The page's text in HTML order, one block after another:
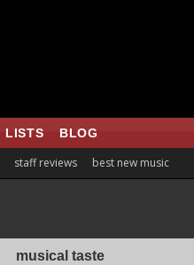
LISTS BLOG
staff reviews best new music
musical taste